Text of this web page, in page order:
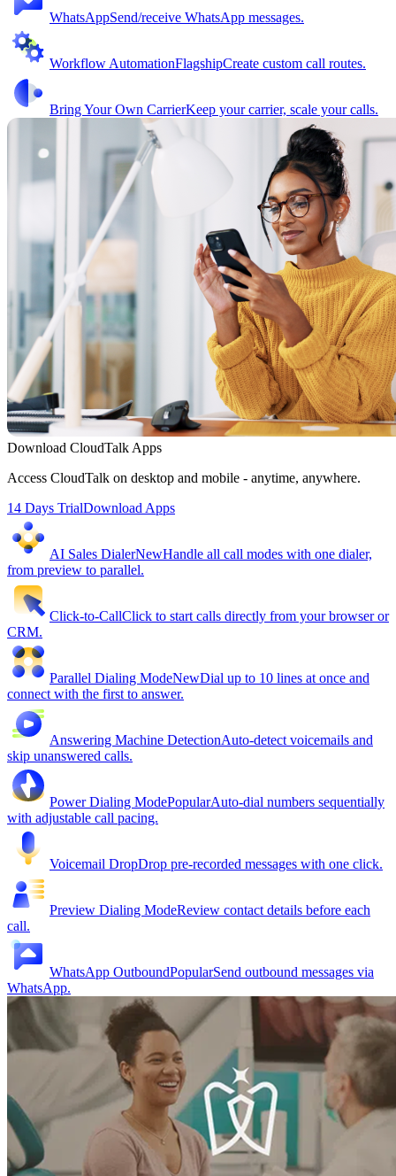
WhatsAppSend/receive WhatsApp messages.
Workflow AutomationFlagshipCreate custom call routes.
Bring Your Own CarrierKeep your carrier, scale your calls.
Download CloudTalk Apps
Access CloudTalk on desktop and mobile - anytime, anywhere.
14 Days TrialDownload Apps
AI Sales DialerNewHandle all call modes with one dialer,
from preview to parallel.
Click-to-CallClick to start calls directly from your browser or
CRM.
Parallel Dialing ModeNewDial up to 10 lines at once and
connect with the first to answer.
Answering Machine DetectionAuto-detect voicemails and
skip unanswered calls.
Power Dialing ModePopularAuto-dial numbers sequentially
with adjustable call pacing.
Voicemail DropDrop pre-recorded messages with one click.
Preview Dialing ModeReview contact details before each
call.
WhatsApp OutboundPopularSend outbound messages via
WhatsApp.